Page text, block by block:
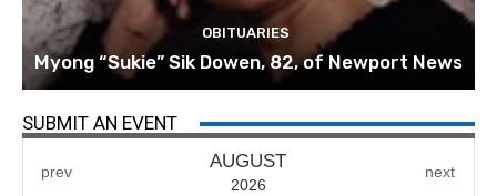
OBITUARIES
Myong “Sukie” Sik Dowen, 82, of Newport News
SUBMIT AN EVENT